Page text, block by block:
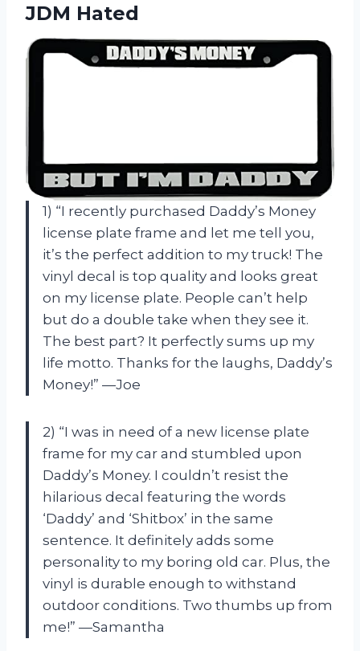
JDM Hated
1) “I recently purchased Daddy’s Money
license plate frame and let me tell you,
it’s the perfect addition to my truck! The
vinyl decal is top quality and looks great
on my license plate. People can’t help
but do a double take when they see it.
The best part? It perfectly sums up my
life motto. Thanks for the laughs, Daddy’s
Money!” —Joe
2) “I was in need of a new license plate
frame for my car and stumbled upon
Daddy’s Money. I couldn’t resist the
hilarious decal featuring the words
‘Daddy’ and ‘Shitbox’ in the same
sentence. It definitely adds some
personality to my boring old car. Plus, the
vinyl is durable enough to withstand
outdoor conditions. Two thumbs up from
me!” —Samantha